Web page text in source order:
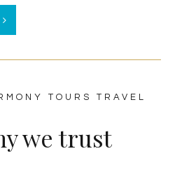
TOURS TRAVEL
we trust